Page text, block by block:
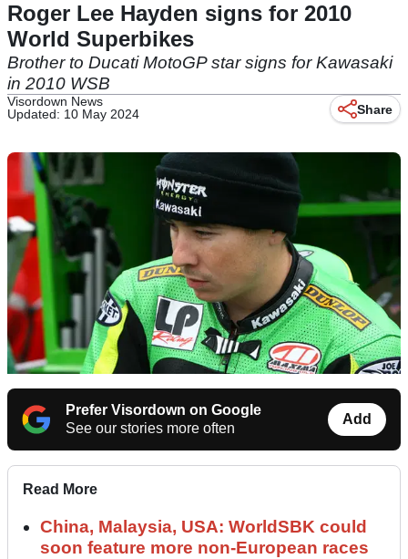
Roger Lee Hayden signs for 2010
World Superbikes
Brother to Ducati MotoGP star signs for Kawasaki
in 2010 WSB
Visordown News
Updated: 10 May 2024
Share
Prefer Visordown on Google
See our stories more often
Add
Read More
China, Malaysia, USA: WorldSBK could
soon feature more non-European races